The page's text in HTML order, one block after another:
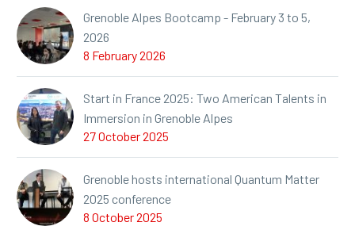
Grenoble Alpes Bootcamp - February 3 to 5,
2026
8 February 2026
Start in France 2025: Two American Talents in
Immersion in Grenoble Alpes
27 October 2025
Grenoble hosts international Quantum Matter
2025 conference
8 October 2025